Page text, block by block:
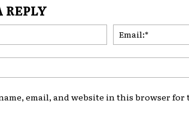
REPLY
Name:*
name, email, and website in this browser